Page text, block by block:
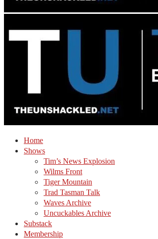
Home
Shows
Tim’s News Explosion
Wilms Front
Tiger Mountain
Trad Tasman Talk
Waves Archive
Uncuckables Archive
Substack
Membership